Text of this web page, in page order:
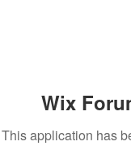
Wix
This application has